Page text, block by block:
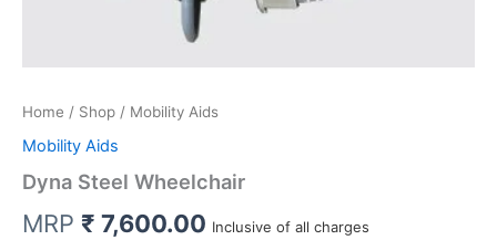
Home / Shop / Mobility Aids
Mobility Aids
Dyna Steel Wheelchair
MRP ₹ 7,600.00 Inclusive of all charges